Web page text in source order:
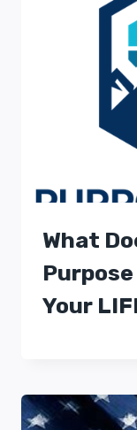
What
Your